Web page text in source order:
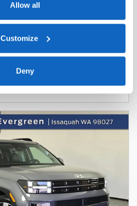
Allow all
Customize
Deny
Check Availability